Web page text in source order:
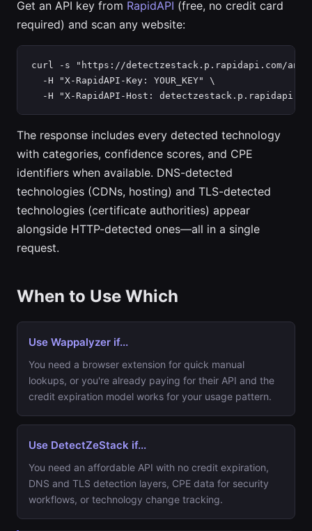
Get an API key from RapidAPI (free, no credit card
required) and scan any website:
curl -s "https://detectzestack.p.rapidapi.com/
  -H "X-RapidAPI-Key: YOUR_KEY" \
-H "X-RapidAPI-Host:
The response includes every detected technology
with categories, confidence scores, and CPE
identifiers when available. DNS-detected
technologies (CDNs, hosting) and TLS-detected
technologies (certificate authorities) appear
alongside HTTP-detected ones—all in a single
request.
When to Use Which
Use Wappalyzer if...
You need a browser extension for quick manual
lookups, or you're already paying for their API and the
credit expiration model works for your usage pattern.
Use DetectZeStack if...
You need an affordable API with no credit expiration,
DNS and TLS detection layers, CPE data for security
workflows, or technology change tracking.